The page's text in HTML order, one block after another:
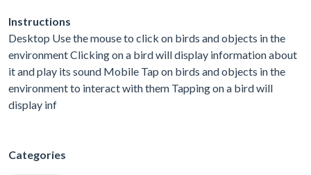
Instructions
Desktop Use the mouse to click on birds and objects in the
environment Clicking on a bird will display information about
it and play its sound Mobile Tap on birds and objects in the
environment to interact with them Tapping on a bird will
display inf
Categories